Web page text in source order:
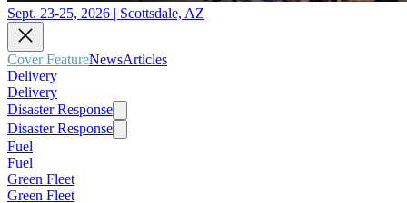
Sept. 23-25, 2026 | Scottsdale, AZ
Cover FeatureNewsArticles
Delivery
Delivery
Disaster Response
Disaster Response
Fuel
Fuel
Green Fleet
Green Fleet